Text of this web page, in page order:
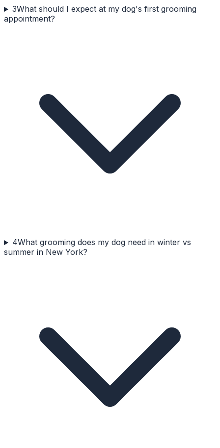
3What should I expect at my dog's first grooming
appointment?
4What grooming does my dog need in winter vs
summer in New York?